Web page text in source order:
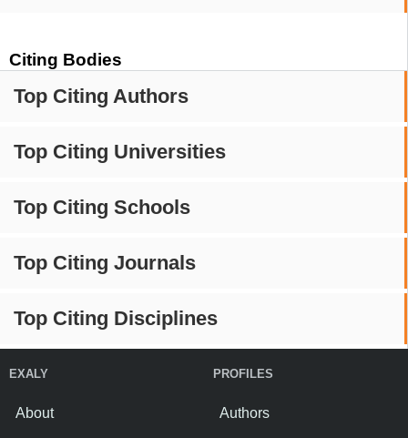
Citing Bodies
Top Citing Authors
Top Citing Universities
Top Citing Schools
Top Citing Journals
Top Citing Disciplines
EXALY
About
PROFILES
Authors